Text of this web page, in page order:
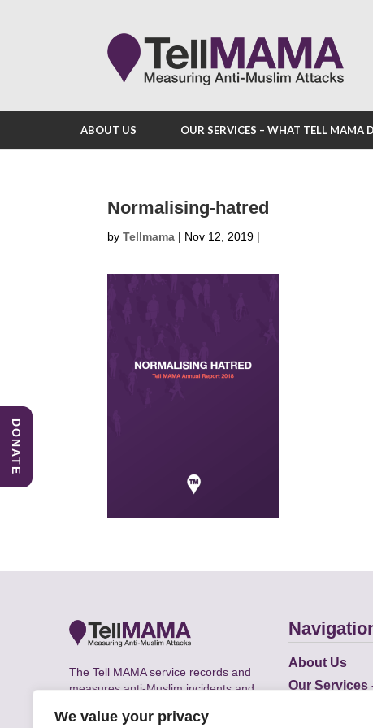
We value your privacy
ABOUT US OUR SERVICES – WHAT TELL MAMA
Normalising-hatred
by Tellmama | Nov 12, 2019 |
The Tell MAMA service records and
measures anti-Muslim incidents and
the UK.
About Us
Our Services
Academic
DONATE